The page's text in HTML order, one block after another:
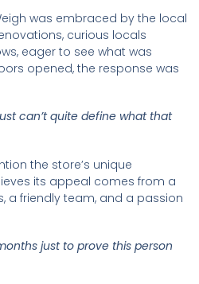
was embraced by the local
curious locals
eager to see what was
opened, the response was
can’t quite define what that
the store’s unique
its appeal comes from a
a friendly team, and a passion
just to prove this person